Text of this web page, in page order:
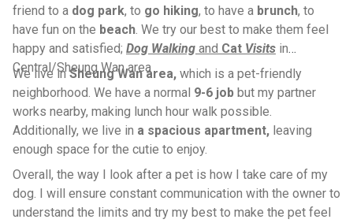
friend to a dog park, to go hiking, to have a brunch, to
have fun on the beach. We try our best to make them feel
happy and satisfied; Dog Walking and Cat Visits in
Central/Sheung Wan area
We live inSheung Wan area, which is a pet-friendly
neighborhood. We have a normal 9-6 job but my partner
works nearby, making lunch hour walk possible.
Additionally, we live in a spacious apartment, leaving
enough space for the cutie to enjoy.
Overall, the way I look after a pet is how I take care of my
dog. I will ensure constant communication with the owner to
understand the limits and try my best to make the pet feel